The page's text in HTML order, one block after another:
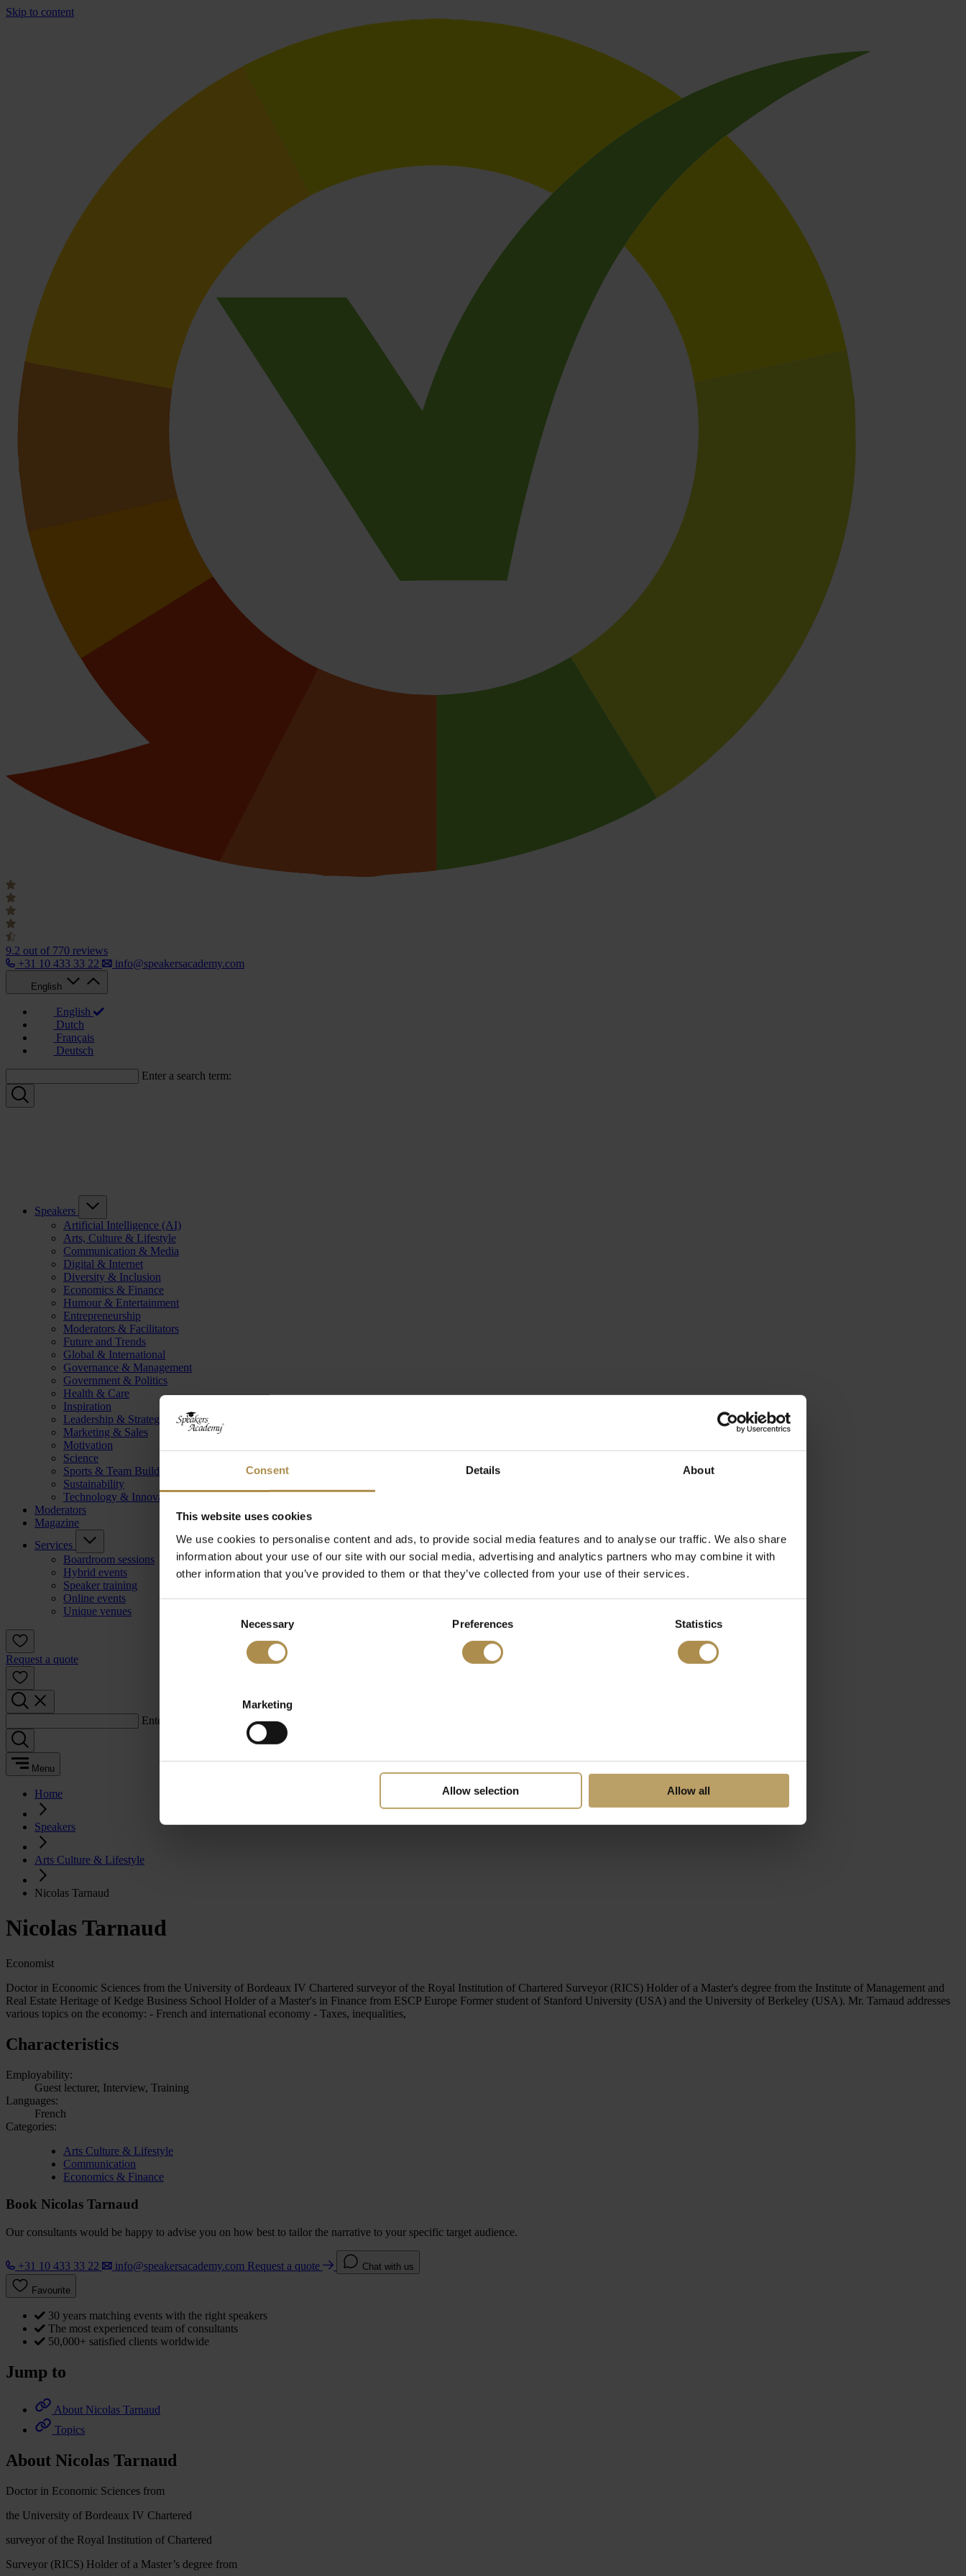
Consent Details About
This website uses cookies
We use cookies to personalise content and ads, to provide social media features and to analyse our traffic. We also share
information about your use of our site with our social media, advertising and analytics partners who may combine it with
other information that you’ve provided to them or that they’ve collected from your use of their services.
Necessary Preferences Statistics
Marketing
Allow selection Allow all
Skip to content
9.2 out of 770 reviews
+31 10 433 33 22
info@speakersacademy.com
English
English
Dutch
Français
Deutsch
Enter a search term:
Speakers
Artificial Intelligence (AI)
Arts, Culture & Lifestyle
Communication & Media
Digital & Internet
Diversity & Inclusion
Economics & Finance
Humour & Entertainment
Entrepreneurship
Moderators & Facilitators
Future and Trends
Global & International
Governance & Management
Government & Politics
Health & Care
Inspiration
Leadership & Strategy
Marketing & Sales
Motivation
Science
Sports & Team Building
Sustainability
Technology & Innovation
Moderators
Magazine
Services
Boardroom sessions
Hybrid events
Speaker training
Online events
Unique venues
Request a quote
Enter a search term:
Menu
Home
Speakers
Arts Culture & Lifestyle
Nicolas Tarnaud
Nicolas Tarnaud
Economist
Doctor in Economic Sciences from the University of Bordeaux IV Chartered surveyor of the Royal Institution of Chartered Surveyor (RICS) Holder of a Master's degree from the Institute of Management and
Real Estate Heritage of Kedge Business School Holder of a Master's in Finance from ESCP Europe Former student of Stanford University (USA) and the University of Berkeley (USA). Mr. Tarnaud addresses
various topics on the economy: - French and international economy - Taxes, inequalities,
Characteristics
Employability:
Guest lecturer, Interview, Training
Languages:
French
Categories:
Arts Culture & Lifestyle
Communication
Economics & Finance
Book Nicolas Tarnaud
Our consultants would be happy to advise you on how best to tailor the narrative to your specific target audience.
+31 10 433 33 22 info@speakersacademy.com Request a quote Chat with us
Favourite
30 years matching events with the right speakers
The most experienced team of consultants
50,000+ satisfied clients worldwide
Jump to
About Nicolas Tarnaud
Topics
About Nicolas Tarnaud
Doctor in Economic Sciences from
the University of Bordeaux IV Chartered
surveyor of the Royal Institution of Chartered
Surveyor (RICS) Holder of a Master’s degree from